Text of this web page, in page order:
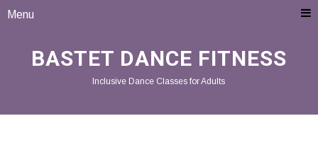
Menu
BASTET DANCE FITNESS
Inclusive Dance Classes for Adults